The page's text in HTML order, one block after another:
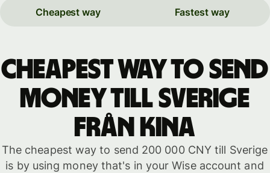
Cheapest way Fastest way
Cheapest way to send
money till Sverige
från Kina
The cheapest way to send 200 000 CNY till Sverige
is by using money that's in your Wise account and